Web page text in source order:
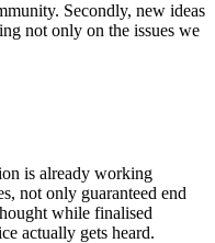
Secondly, new ideas
not only on the issues we
is already working
not only guaranteed end
while finalised
actually gets heard.